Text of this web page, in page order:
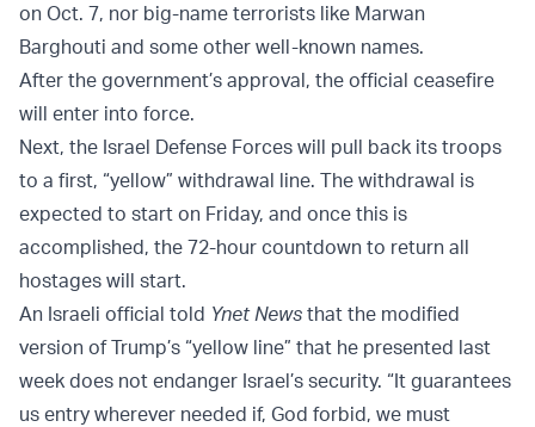
on Oct. 7, nor big-name terrorists like Marwan
Barghouti and some other well-known names.
After the government’s approval, the official ceasefire
will enter into force.
Next, the Israel Defense Forces will pull back its troops
to a first, “yellow” withdrawal line. The withdrawal is
expected to start on Friday, and once this is
accomplished, the 72-hour countdown to return all
hostages will start.
An Israeli official told Ynet News that the modified
version of Trump’s “yellow line” that he presented last
week does not endanger Israel’s security. “It guarantees
us entry wherever needed if, God forbid, we must